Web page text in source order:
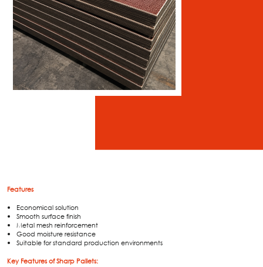
Features
Economical solution
Smooth surface finish
Metal mesh reinforcement
Good moisture resistance
Suitable for standard production environments
Key Features of Sharp Pallets: